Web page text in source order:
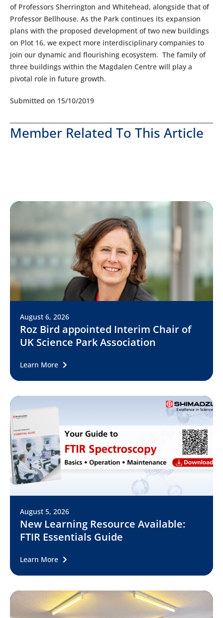
of Professors Sherrington and Whitehead, alongside that of
Professor Bellhouse. As the Park continues its expansion
plans with the proposed development of two new buildings
on Plot 16, we expect more interdisciplinary companies to
join our dynamic and flourishing ecosystem. The family of
three buildings within the Magdalen Centre will play a
pivotal role in future growth.
Submitted on 15/10/2019
Member Related To This Article
August 6, 2026
Roz Bird appointed Interim Chair of
UK Science Park Association
Learn More
August 5, 2026
New Learning Resource Available:
FTIR Essentials Guide
Learn More